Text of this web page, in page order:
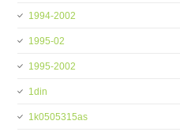
1994-2002
1995-02
1995-2002
1din
1k0505315as